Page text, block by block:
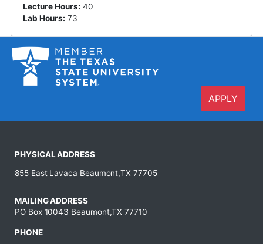
Lecture Hours: 40
Lab Hours: 73
APPLY
PHYSICAL ADDRESS
855 East Lavaca Beaumont,TX 77705
MAILING ADDRESS
PO Box 10043 Beaumont,TX 77710
PHONE